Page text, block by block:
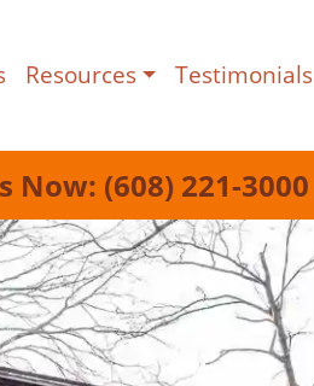
Resources Testimonials
Now: (608) 221-3000